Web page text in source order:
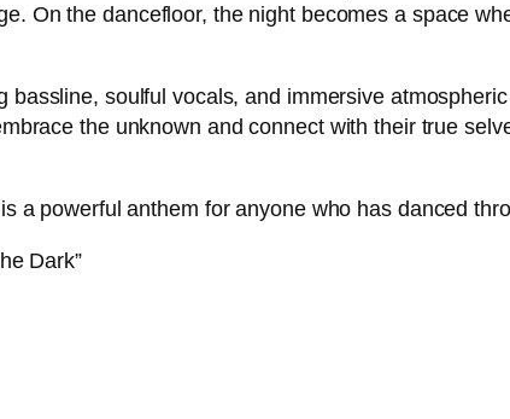
On the dancefloor, the night becomes a space
bassline, soulful vocals, and immersive
the unknown and connect with their true
is a powerful anthem for anyone who has danced
Dark”